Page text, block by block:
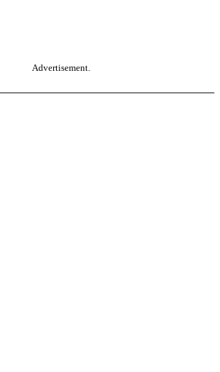
Advertisement.